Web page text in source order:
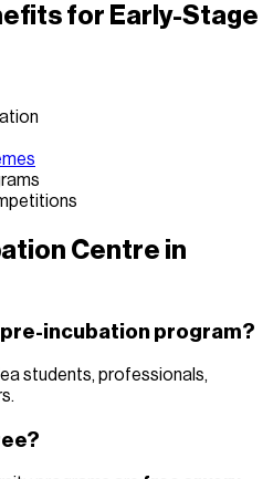
for Early-Stage
Centre in
pre-incubation program?
students, professionals,